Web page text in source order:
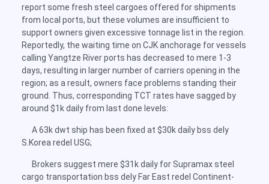
report some fresh steel cargoes offered for shipments
from local ports, but these volumes are insufficient to
support owners given excessive tonnage list in the region.
Reportedly, the waiting time on CJK anchorage for vessels
calling Yangtze River ports has decreased to mere 1-3
days, resulting in larger number of carriers opening in the
region; as a result, owners face problems standing their
ground. Thus, corresponding TCT rates have sagged by
around $1k daily from last done levels:
A 63k dwt ship has been fixed at $30k daily bss dely
S.Korea redel USG;
Brokers suggest mere $31k daily for Supramax steel
cargo transportation bss dely Far East redel Continent-